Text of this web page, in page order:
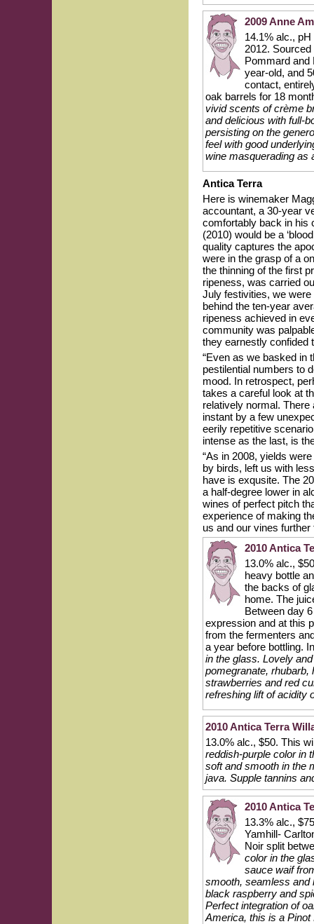
2009 Anne
14.1% alc.,
2012.
Pommard and
year-old, and
contact,
oak barrels for 18
vivid scents of crème
and delicious with full-
persisting on the
feel with good
wine masquerading as
Antica Terra
Here is winemaker
accountant, a 30-year
comfortably back in his
(2010) would be a
quality captures the
were in the grasp of a
the thinning of the first
ripeness, was carried
July festivities, we
behind the ten-year
ripeness achieved in
community was
they earnestly confided
“Even as we basked in
pestilential numbers to
mood. In retrospect,
takes a careful look at
relatively normal.
instant by a few
eerily repetitive
intense as the last, is
“As in 2008, yields
by birds, left us with
have is exqusite. The
a half-degree lower in
wines of perfect pitch
experience of making
us and our vines
2010 Antica
13.0% alc.,
heavy bottle
the backs of
home. The
Between day
expression and at this
from the fermenters
a year before bottling.
in the glass. Lovely
pomegranate,
strawberries and red
refreshing lift of acidity
2010 Antica Terra
13.0% alc., $50. This
reddish-purple color in
soft and smooth in the
java. Supple tannins
2010 Antica
13.3% alc.,
Yamhill-
Noir split
color in the
sauce waif
smooth, seamless and
black raspberry and
Perfect integration of
America, this is a